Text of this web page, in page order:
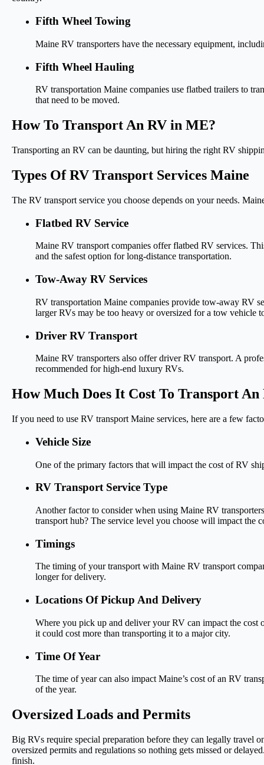
Fifth Wheel Towing
Maine RV transporters have the necessary equipment,
Fifth Wheel Hauling
RV transportation Maine companies use flatbed trailers to
that need to be moved.
How To Transport An RV in ME?
Transporting an RV can be daunting, but hiring the right RV
Types Of RV Transport Services Maine
The RV transport service you choose depends on your needs.
Flatbed RV Service
Maine RV transport companies offer flatbed RV services.
and the safest option for long-distance transportation.
Tow-Away RV Services
RV transportation Maine companies provide tow-away RV
larger RVs may be too heavy or oversized for a tow vehicle
Driver RV Transport
Maine RV transporters also offer driver RV transport. A
recommended for high-end luxury RVs.
How Much Does It Cost To Transport
If you need to use RV transport Maine services, here are a few
Vehicle Size
One of the primary factors that will impact the cost of RV
RV Transport Service Type
Another factor to consider when using Maine RV
transport hub? The service level you choose will impact the
Timings
The timing of your transport with Maine RV transport
longer for delivery.
Locations Of Pickup And Delivery
Where you pick up and deliver your RV can impact the cost
it could cost more than transporting it to a major city.
Time Of Year
The time of year can also impact Maine’s cost of an RV
of the year.
Oversized Loads and Permits
Big RVs require special preparation before they can legally travel
oversized permits and regulations so nothing gets missed or
finish.